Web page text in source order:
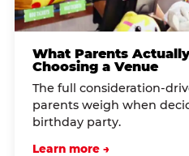
What Parents
Choosing a Venue
The full consideration-
parents weigh when
birthday party.
Learn more →